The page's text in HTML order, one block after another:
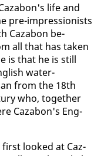
life and
pre-im­pres­sion­ists
Caz­abon be­
all that has tak­en
is that he is still
wa­ter­
from the 18th
who, to­geth­er
Caz­abon's Eng­
looked at Caz­